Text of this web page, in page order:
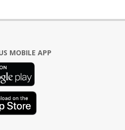
MOBILE APP